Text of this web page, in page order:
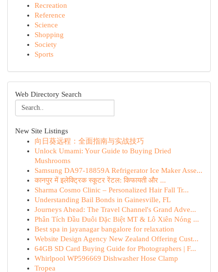
Recreation
Reference
Science
Shopping
Society
Sports
Web Directory Search
New Site Listings
向日葵远程：全面指南与实战技巧
Unlock Umami: Your Guide to Buying Dried
Mushrooms
Samsung DA97-18859A Refrigerator Ice Maker Asse...
कानपुर में इलेक्ट्रिक स्कूटर रेंटल: किफायती और ...
Sharma Cosmo Clinic – Personalized Hair Fall Tr...
Understanding Bail Bonds in Gainesville, FL
Journeys Ahead: The Travel Channel's Grand Adve...
Phân Tích Đầu Đuôi Đặc Biệt MT & Lô Xiên Nóng ...
Best spa in jayanagar bangalore for relaxation
Website Design Agency New Zealand Offering Cust...
64GB SD Card Buying Guide for Photographers | F...
Whirlpool WP596669 Dishwasher Hose Clamp
Tropea